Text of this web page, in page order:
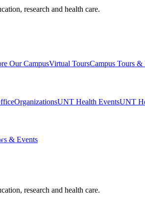
research and health care.
Our CampusVirtual ToursCampus Tours &
OrganizationsUNT Health EventsUNT
& Events
research and health care.